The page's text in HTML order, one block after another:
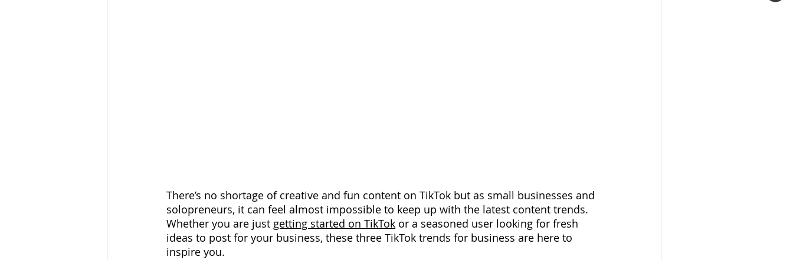
There’s no shortage of creative and fun content on TikTok but as small businesses and
solopreneurs, it can feel almost impossible to keep up with the latest content trends.
Whether you are just getting started on TikTok or a seasoned user looking for fresh
ideas to post for your business, these three TikTok trends for business are here to
inspire you.